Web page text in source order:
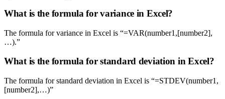
What is the formula for variance in Excel?
The formula for variance in Excel is “=VAR(number1,[number2],
…).”
What is the formula for standard deviation in Excel?
The formula for standard deviation in Excel is “=STDEV(number1,
[number2],…)”